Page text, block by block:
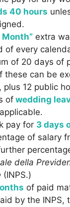
40 hours
Month” extra
of every
of 20 days of
these can be
plus 12 public
ofwedding
pay for 3 days
of salary
della
(INPS.)
of paid
by the INPS,